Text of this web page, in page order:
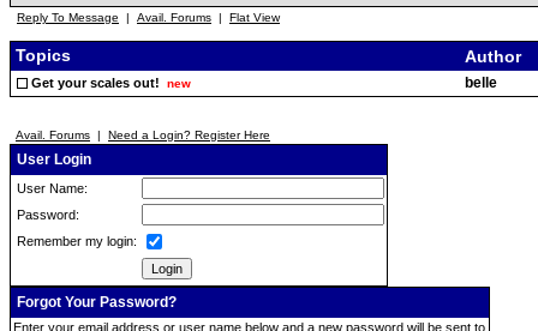
Reply To Message | Avail. Forums | Flat View
Topics Author
Get your scales out! new belle
Avail. Forums | Need a Login? Register Here
User Login
User Name:
Password:
Remember my login:
Forgot Your Password?
Enter your email address or user name below and a new password will be sent to